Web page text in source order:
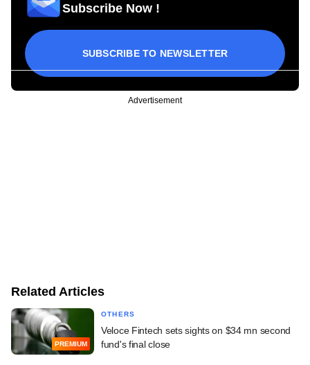
Subscribe Now !
SUBSCRIBE TO NEWSLETTER
Advertisement
Related Articles
PREMIUM
OTHERS
Veloce Fintech sets sights on $34 mn second
fund's final close